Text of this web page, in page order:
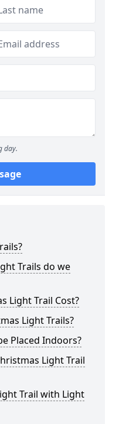
day.
Trails do we
Light Trail Cost?
Light Trails?
Placed Indoors?
Light Trail
Trail with Light